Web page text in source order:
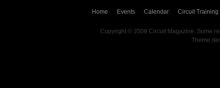
Home Events Calendar Circuit Training
Copyright © 2008 Circuit Magazine. Some
Theme